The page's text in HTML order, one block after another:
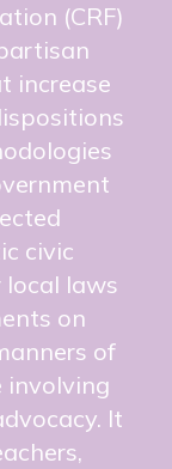
(CRF)
increase
civic
local laws
on
of
involving
It